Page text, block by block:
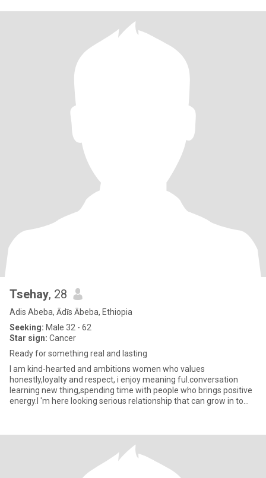
Tsehay, 28
Adis Abeba, Ādīs Ābeba, Ethiopia
Seeking: Male 32 - 62
Star sign: Cancer
Ready for something real and lasting
I am kind-hearted and ambitions women who values
honestly,loyalty and respect, i enjoy meaning ful.conversation
learning new thing,spending time with people who brings positive
energy.I 'm here looking serious relationship that can grow in to